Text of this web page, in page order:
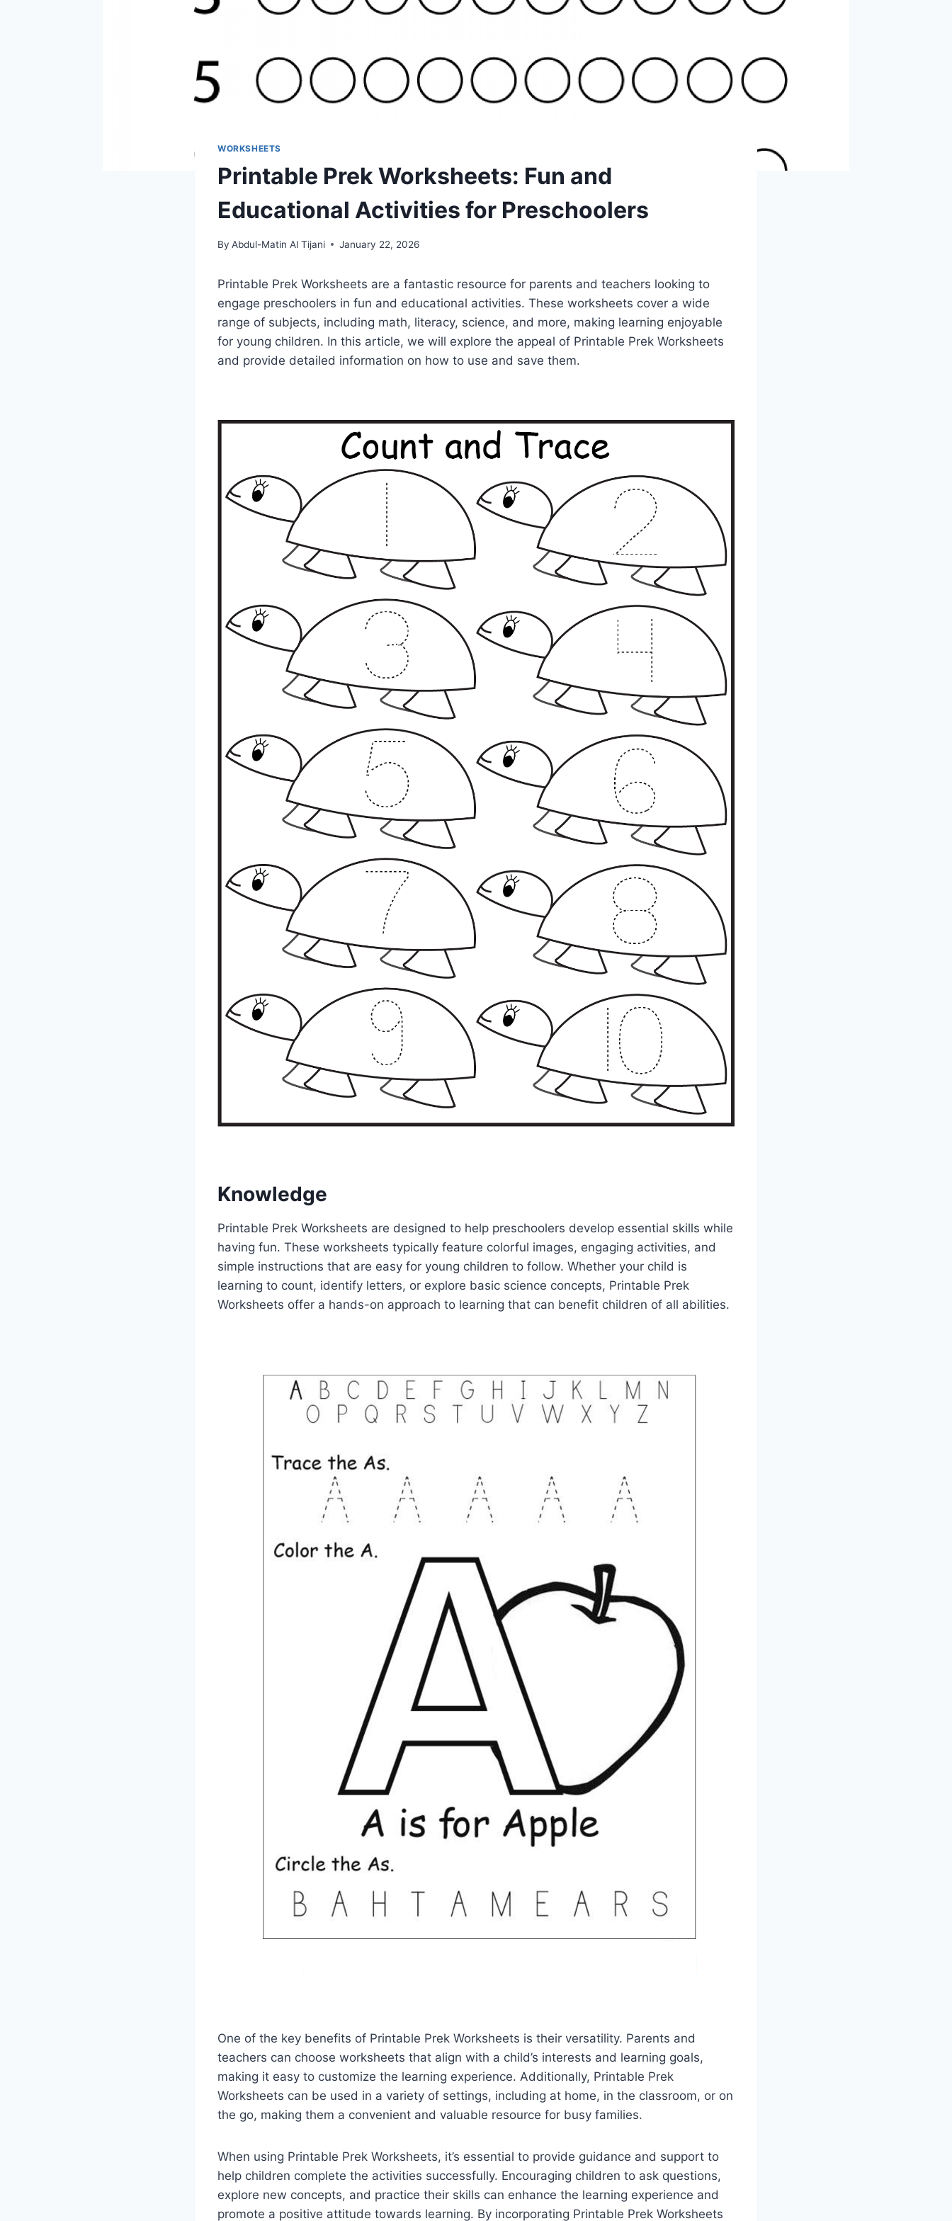
WORKSHEETS
Printable Prek Worksheets: Fun and
Educational Activities for Preschoolers
By Abdul-Matin Al Tijani January 22, 2026
Printable Prek Worksheets are a fantastic resource for parents and teachers looking to
engage preschoolers in fun and educational activities. These worksheets cover a wide
range of subjects, including math, literacy, science, and more, making learning enjoyable
for young children. In this article, we will explore the appeal of Printable Prek Worksheets
and provide detailed information on how to use and save them.
Knowledge
Printable Prek Worksheets are designed to help preschoolers develop essential skills while
having fun. These worksheets typically feature colorful images, engaging activities, and
simple instructions that are easy for young children to follow. Whether your child is
learning to count, identify letters, or explore basic science concepts, Printable Prek
Worksheets offer a hands-on approach to learning that can benefit children of all abilities.
One of the key benefits of Printable Prek Worksheets is their versatility. Parents and
teachers can choose worksheets that align with a child’s interests and learning goals,
making it easy to customize the learning experience. Additionally, Printable Prek
Worksheets can be used in a variety of settings, including at home, in the classroom, or on
the go, making them a convenient and valuable resource for busy families.
When using Printable Prek Worksheets, it’s essential to provide guidance and support to
help children complete the activities successfully. Encouraging children to ask questions,
explore new concepts, and practice their skills can enhance the learning experience and
promote a positive attitude towards learning. By incorporating Printable Prek Worksheets